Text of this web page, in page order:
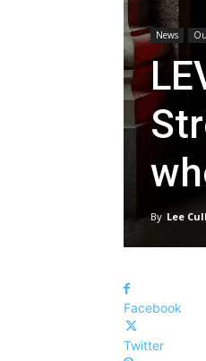
News
By Lee
Facebook
Twitter